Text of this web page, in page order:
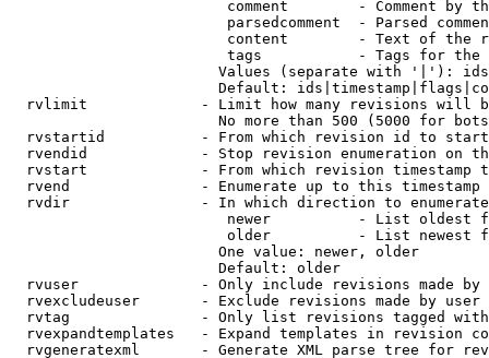
comment        - Comment by
parsedcomment  - Parsed
content        - Text of the
tags           - Tags for the
Values (separate with '|'):
Default:
rvlimit             - Limit how many revisions will
No more than 500 (5000 for
rvstartid           - From which revision id to
rvendid             - Stop revision enumeration on
rvstart             - From which revision timestamp
rvend               - Enumerate up to this timestamp
rvdir               - In which direction to
newer          - List oldest
older          - List newest
                        One value: newer, older
                        Default: older
rvuser              - Only include revisions made by
rvexcludeuser       - Exclude revisions made by user
rvtag               - Only list revisions tagged
rvexpandtemplates   - Expand templates in revision
rvgeneratexml       - Generate XML parse tree for